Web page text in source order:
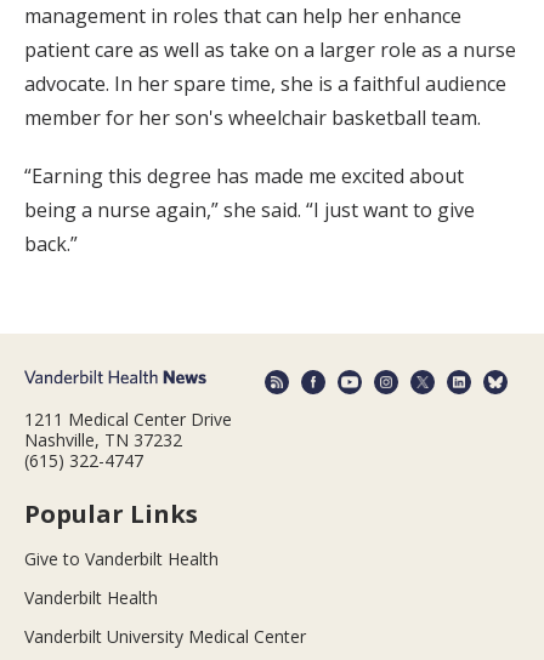
management in roles that can help her enhance
patient care as well as take on a larger role as a nurse
advocate. In her spare time, she is a faithful audience
member for her son's wheelchair basketball team.
“Earning this degree has made me excited about
being a nurse again,” she said. “I just want to give
back.”
1211 Medical Center Drive
Nashville, TN 37232
(615) 322-4747
Popular Links
Give to Vanderbilt Health
Vanderbilt Health
Vanderbilt University Medical Center